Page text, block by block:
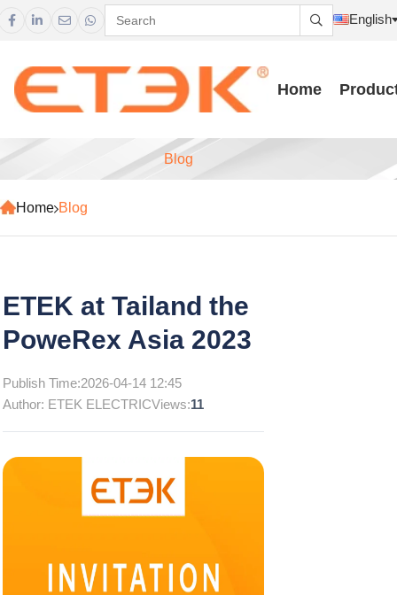
     English
Home
Blog
Home Blog
ETEK at Tailand the
PoweRex Asia 2023
Publish Time:2026-04-14 12:45
Author: ETEK ELECTRICViews:11